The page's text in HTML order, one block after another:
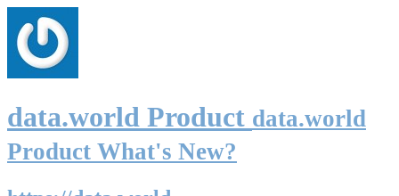
data.world Product data.world
Product What's New?